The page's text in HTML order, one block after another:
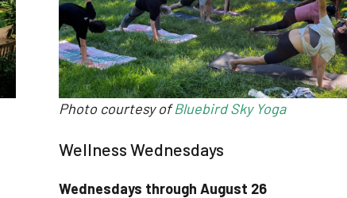
Photo courtesy ofBluebird Sky Yoga
Wellness Wednesdays
Wednesdays through August 26